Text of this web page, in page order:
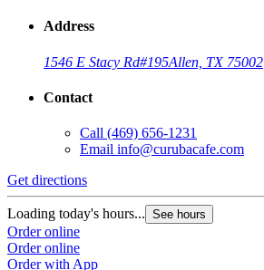
Address
1546 E Stacy Rd#195Allen, TX 75002
Contact
Call (469) 656-1231
Email info@curubacafe.com
Get directions
Loading today's hours... See hours
Order online
Order online
Order with App